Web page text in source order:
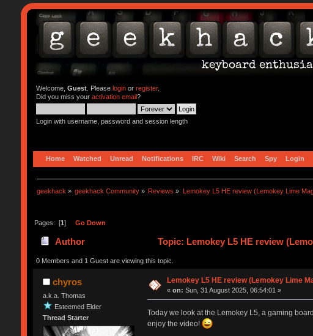
Welcome, Guest. Please loginor register.
Did you miss your activation email?
Login with username, password and session length
Home Watched Unread Notifications IRC Wiki Search Spy Login
geekhack » geekhack Community » Reviews » Lemokey L5 HE review (Lemokey Lime
Pages: [1] Go Down
Author Topic: Lemokey L5 HE review
0 Members and 1 Guest are viewing this topic.
chyros
a.k.a. Thomas
Esteemed Elder
Thread Starter
Lemokey L5 HE review (Lemokey Lime
«on: Sun, 31 August 2025, 06:54:01 »
Today we look at the Lemokey L5, a gaming
enjoy the video!